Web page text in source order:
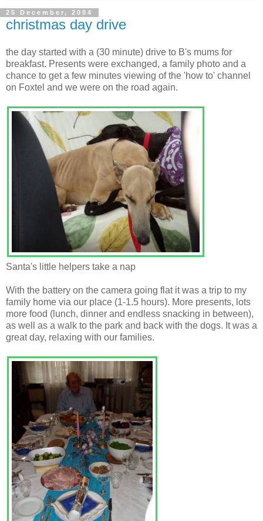
25 December, 2004
christmas day drive
the day started with a (30 minute) drive to B's mums for
breakfast. Presents were exchanged, a family photo and a
chance to get a few minutes viewing of the 'how to' channel
on Foxtel and we were on the road again.
Santa's little helpers take a nap
With the battery on the camera going flat it was a trip to my
family home via our place (1-1.5 hours). More presents, lots
more food (lunch, dinner and endless snacking in between),
as well as a walk to the park and back with the dogs. It was a
great day, relaxing with our families.